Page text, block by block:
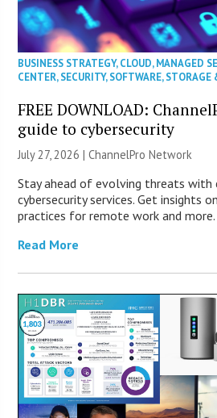
BUSINESS STRATEGY,CLOUD,MANAGED
CENTER,SECURITY,SOFTWARE,STORAGE
FREE DOWNLOAD:
guide to cybersecurity
July 27, 2026 |ChannelPro Network
Stay ahead of evolving threats with
cybersecurity services. Get insights
practices for remote work and more.
Read More